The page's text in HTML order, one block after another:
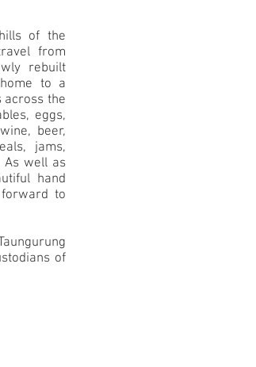
of the
from
rebuilt
to a
the
eggs,
beer,
jams,
As well as
hand
to
of